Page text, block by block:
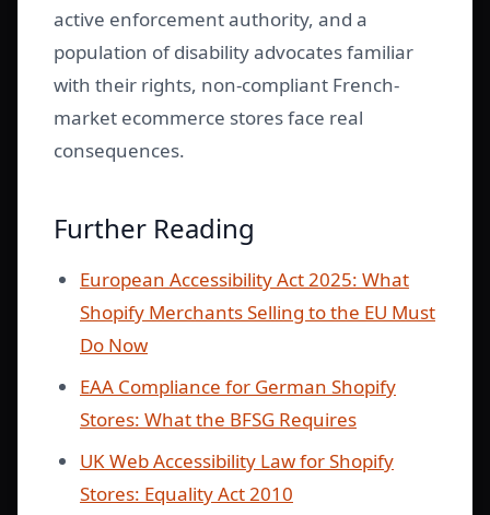
active enforcement authority, and a
population of disability advocates familiar
with their rights, non-compliant French-
market ecommerce stores face real
consequences.
Further Reading
European Accessibility Act 2025: What
Shopify Merchants Selling to the EU Must
Do Now
EAA Compliance for German Shopify
Stores: What the BFSG Requires
UK Web Accessibility Law for Shopify
Stores: Equality Act 2010